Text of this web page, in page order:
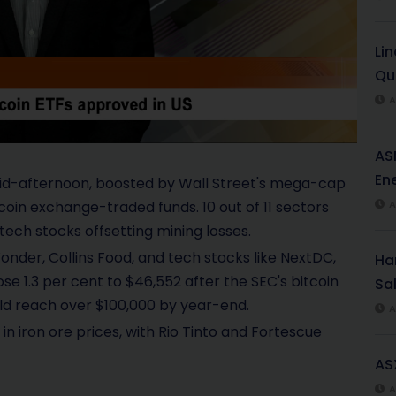
a
y
V
i
d
e
o
afternoon, boosted by Wall Street's mega-cap
exchange-traded funds. 10 out of 11 sectors
stocks offsetting mining losses.
Collins Food, and tech stocks like NextDC,
1.3 per cent to $46,552 after the SEC's bitcoin
reach over $100,000 by year-end.
iron ore prices, with Rio Tinto and Fortescue